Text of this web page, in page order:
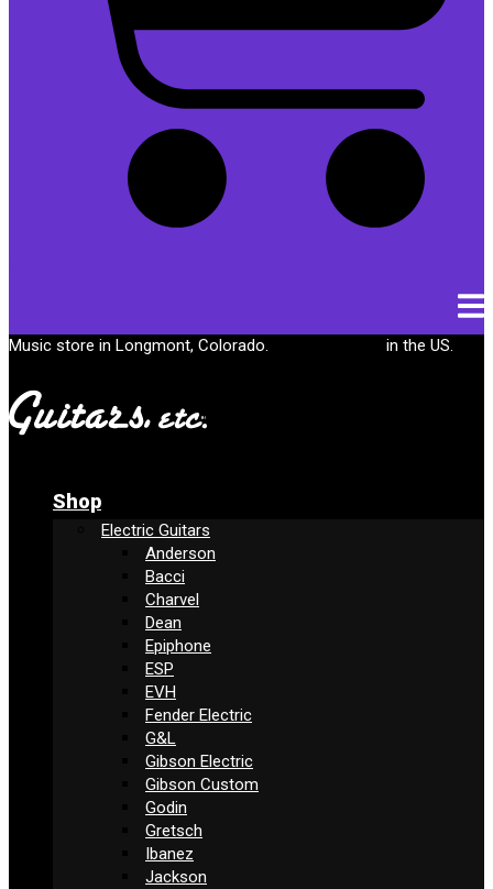
Music store in Longmont, Colorado. in the US.
Shop
Electric Guitars
Anderson
Bacci
Charvel
Dean
Epiphone
ESP
EVH
Fender Electric
G&L
Gibson Electric
Gibson Custom
Godin
Gretsch
Ibanez
Jackson